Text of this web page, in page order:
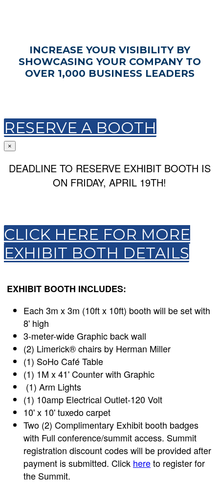
INCREASE YOUR VISIBILITY BY
SHOWCASING YOUR COMPANY TO
OVER 1,000 BUSINESS LEADERS
RESERVE A BOOTH
×
DEADLINE TO RESERVE EXHIBIT BOOTH IS
ON FRIDAY, APRIL 19TH!
CLICK HERE FOR MORE
EXHIBIT BOTH DETAILS
EXHIBIT BOOTH INCLUDES:
Each 3m x 3m (10ft x 10ft) booth will be set with
8' high
3-meter-wide Graphic back wall
(2) Limerick® chairs by Herman Miller
(1) SoHo Café Table
(1) 1M x 41' Counter with Graphic
(1) Arm Lights
(1) 10amp Electrical Outlet-120 Volt
10' x 10' tuxedo carpet
Two (2) Complimentary Exhibit booth badges
with Full conference/summit access. Summit
registration discount codes will be provided after
payment is submitted. Click hereto register for
the Summit.